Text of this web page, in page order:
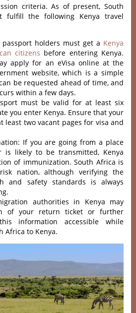
criteria. As of present, South
fulfill the following Kenya travel
passport holders must get a Kenya
citizens before entering Kenya.
apply for an eVisa online at the
website, which is a simple
be requested ahead of time, and
within a few days.
must be valid for at least six
you enter Kenya. Ensure that your
least two vacant pages for visa and
If you are going from a place
is likely to be transmitted, Kenya
of immunization. South Africa is
nation, although verifying the
and safety standards is always
authorities in Kenya may
of your return ticket or further
information accessible while
Africa to Kenya.